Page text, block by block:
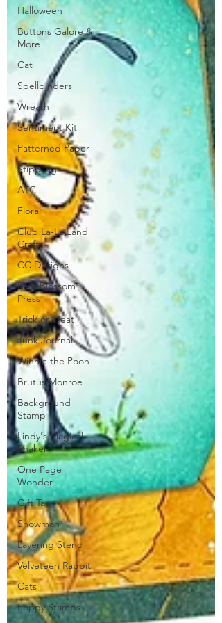
Halloween
Buttons Galore &
More
Cat
Spellbinders
Wreath
Sentiment Kit
Patterned Paper
Stippling
ATC
Floral
Club La-La Land
Crafts
CC Designs
Pear Blossom
Press
Trick or Treat
Junk Journal
Winnie the Pooh
Brutus Monroe
Background
Stamp
Lindy's Magical
Shaker
One Page
Wonder
Gift Tag
Snowman
Layering Stencil
Velveteen Rabbit
Cats
Poppy Stamps